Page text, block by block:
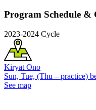
Program Schedule &
2023-2024 Cycle
Kiryat Ono
Sun, Tue, (Thu – practice)
See map